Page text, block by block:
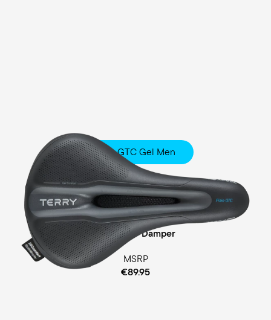
Fisio GTC Gel Men
Touring
Comfort Foam / Comfort Gel Padding
Cellasto® Damper
MSRP
€89.95